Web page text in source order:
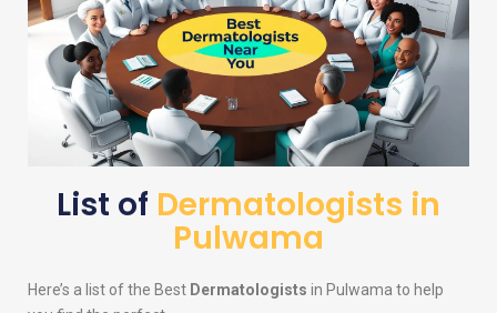
List of Dermatologists in
Pulwama
Here’s a list of the Best Dermatologists in Pulwama to help